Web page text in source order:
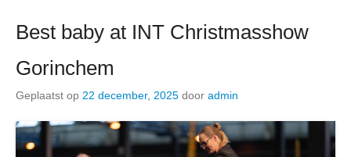
Best baby at INT Christmasshow
Gorinchem
Geplaatst op 22 december, 2025 door admin